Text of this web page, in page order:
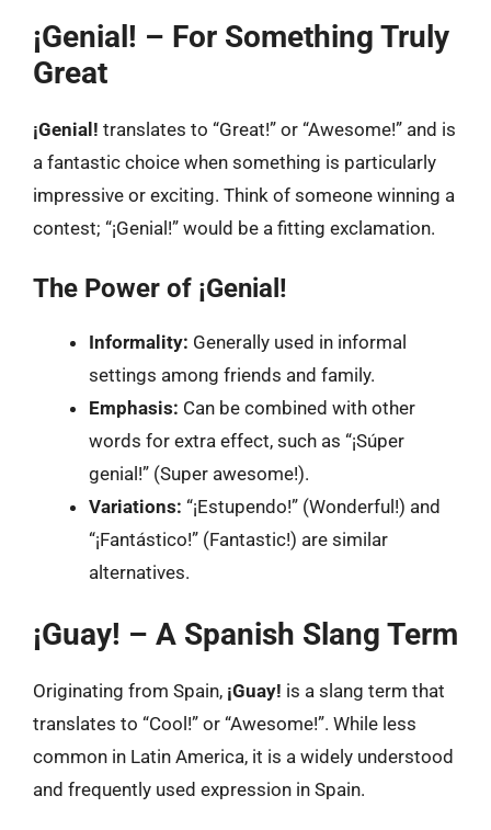
¡Genial! – For Something Truly
Great
¡Genial! translates to “Great!” or “Awesome!” and is
a fantastic choice when something is particularly
impressive or exciting. Think of someone winning a
contest; “¡Genial!” would be a fitting exclamation.
The Power of ¡Genial!
Informality: Generally used in informal
settings among friends and family.
Emphasis: Can be combined with other
words for extra effect, such as “¡Súper
genial!” (Super awesome!).
Variations: “¡Estupendo!” (Wonderful!) and
“¡Fantástico!” (Fantastic!) are similar
alternatives.
¡Guay! – A Spanish Slang Term
Originating from Spain, ¡Guay! is a slang term that
translates to “Cool!” or “Awesome!”. While less
common in Latin America, it is a widely understood
and frequently used expression in Spain.